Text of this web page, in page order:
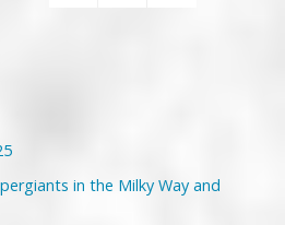
in the Milky Way and